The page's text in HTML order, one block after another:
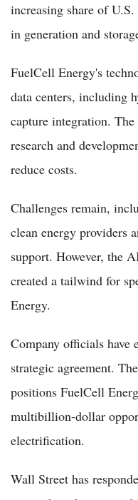
increasing share of
in generation and
FuelCell Energy's
data centers, including
capture integration.
research and
reduce costs.
Challenges remain,
clean energy providers
support. However, the
created a tailwind for
Energy.
Company officials have
strategic agreement.
positions FuelCell
multibillion-dollar
electrification.
Wall Street has